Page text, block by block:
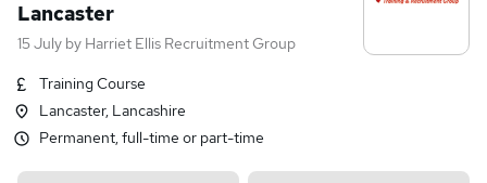
Lancaster
15 July by Harriet Ellis Recruitment Group
Training Course
Lancaster, Lancashire
Permanent, full-time or part-time